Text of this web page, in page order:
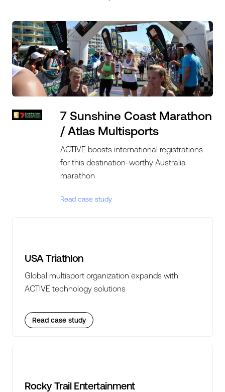
7 Sunshine Coast Marathon
/ Atlas Multisports
ACTIVE boosts international registrations
for this destination-worthy Australia
marathon
Read case study
USA Triathlon
Global multisport organization expands with
ACTIVE technology solutions
Read case study
Rocky Trail Entertainment